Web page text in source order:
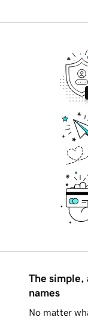
The simple,
names
No matter